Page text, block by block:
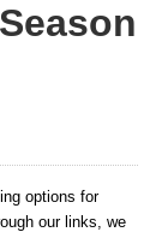
options for
our links, we